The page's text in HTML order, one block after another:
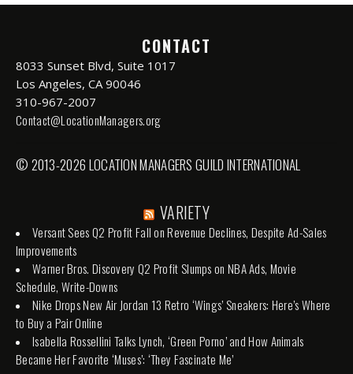
CONTACT
8033 Sunset Blvd, Suite 1017
Los Angeles, CA 90046
310-967-2007
Contact@LocationManagers.org
© 2013-2026 LOCATION MANAGERS GUILD INTERNATIONAL
VARIETY
Versant Sees Q2 Profit Fall on Revenue Declines, Despite Ad-Sales
Improvements
Warner Bros. Discovery Q2 Profit Slumps on NBA Ads, Movie
Schedule, Write-Downs
Nike Drops New Air Jordan 13 Retro ‘Wings’ Sneakers: Here’s Where
to Buy a Pair Online
Isabella Rossellini Talks Lynch, ‘Green Porno’ and How Animals
Became Her Favorite ‘Muses’: ‘They Fascinate Me’